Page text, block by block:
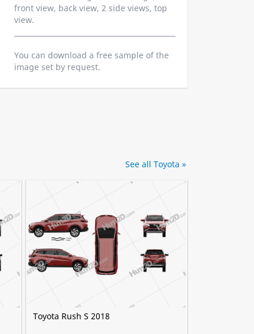
front view, back view, 2 side views, top
view.
You can download a free sample of the
image set by request.
Toyota Rush S 2018
See all Toyota »